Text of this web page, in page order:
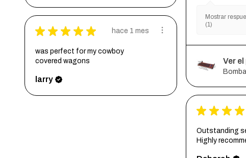
Mostrar
(1)
Ver
★ ★ ★ ★ ★ hace 1 mes
was perfect for my cowboy
covered wagons
larry
★ ★ ★ ★
Outstanding
Highly